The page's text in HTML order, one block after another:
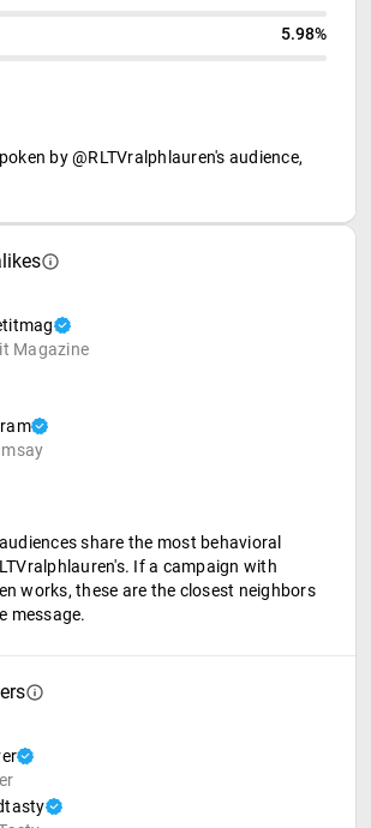
5.98%
by @RLTVralphlauren's audience,
Magazine
share the most behavioral
If a campaign with
works, these are the closest neighbors
message.